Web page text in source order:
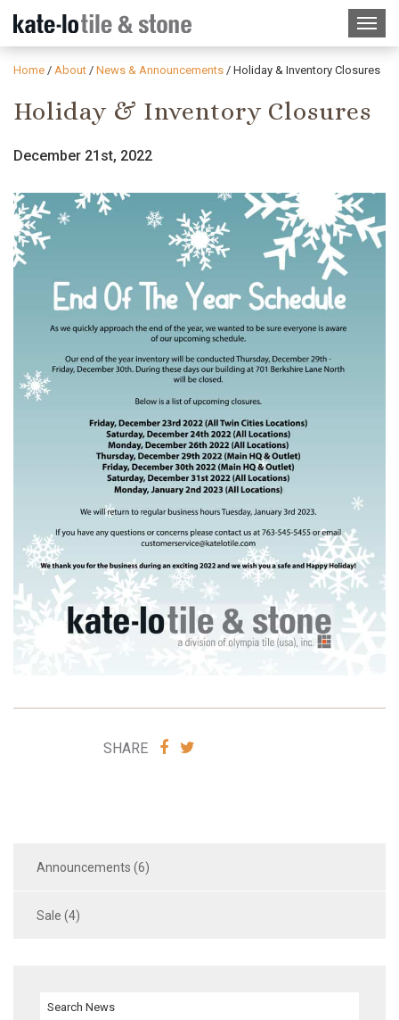
Home / About / News & Announcements / Holiday & Inventory Closures
Holiday & Inventory Closures
December 21st, 2022
SHARE
SHARE
Announcements (6)
Sale (4)